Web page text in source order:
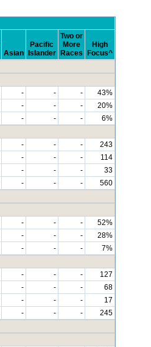
Asian
Pacific
Islander
Two or
More
Races
High
Focus^
- - -
43%
- - -
20%
- - -
6%
- - -
243
- - -
114
- - -
33
- - -
560
- - -
52%
- - -
28%
- - -
7%
- - -
127
- - -
68
- - -
17
- - -
245